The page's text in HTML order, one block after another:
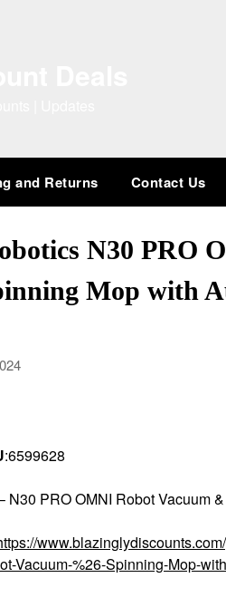
and Returns Contact Us
N30 PRO
Mop with
:6599628
N30 PRO OMNI Robot Vacuum
Vacuum-%26-Spinning-Mop-